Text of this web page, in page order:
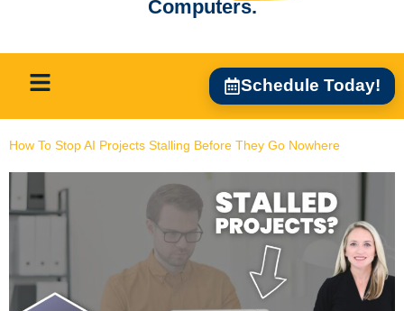
Computers.
Schedule Today!
How To Stop AI Projects Stalling Before They Go Nowhere